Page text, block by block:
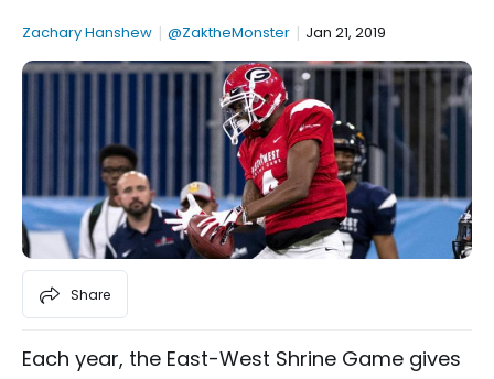
Zachary Hanshew | @ZaktheMonster | Jan 21, 2019
Share
Each year, the East-West Shrine Game gives